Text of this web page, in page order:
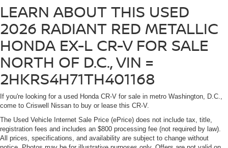
LEARN ABOUT THIS USED
2026 RADIANT RED METALLIC
HONDA EX-L CR-V FOR SALE
NORTH OF D.C., VIN =
2HKRS4H71TH401168
If you're looking for a used Honda CR-V for sale in metro Washington, D.C.,
come to Criswell Nissan to buy or lease this CR-V.
The Used Vehicle Internet Sale Price (ePrice) does not include tax, title,
registration fees and includes an $800 processing fee (not required by law).
All prices, specifications, and availability are subject to change without